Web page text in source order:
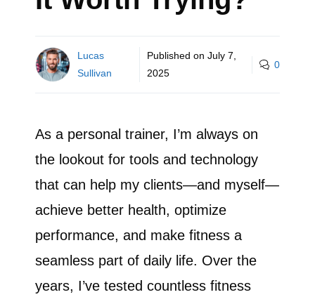
Lucas
Sullivan
Published on July 7,
2025
0
As a personal trainer, I’m always on
the lookout for tools and technology
that can help my clients—and myself—
achieve better health, optimize
performance, and make fitness a
seamless part of daily life. Over the
years, I’ve tested countless fitness